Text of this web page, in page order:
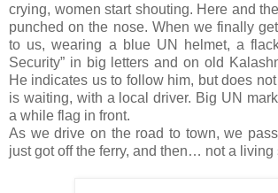
crying, women start shouting. Here and
punched on the nose. When we finally
to us, wearing a blue UN helmet, a
Security” in big letters and on old
He indicates us to follow him, but does
is waiting, with a local driver. Big UN
a while flag in front.
As we drive on the road to town, we
just got off the ferry, and then… not a living